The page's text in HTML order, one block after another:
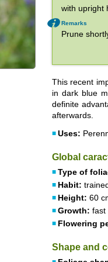
with upright
Remarks
Prune
This recent
in dark blue
definite
afterwards.
Uses:
Global
Type of
Habit:
Height: 60
Growth: fast
Flowering
Shape and